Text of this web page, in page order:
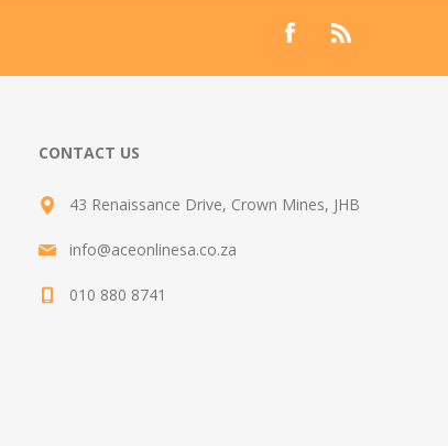
CONTACT US
43 Renaissance Drive, Crown Mines, JHB
info@aceonlinesa.co.za
010 880 8741